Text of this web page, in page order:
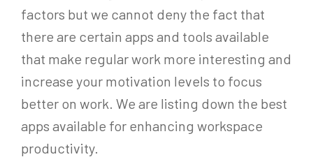
factors but we cannot deny the fact that
there are certain apps and tools available
that make regular work more interesting and
increase your motivation levels to focus
better on work. We are listing down the best
apps available for enhancing workspace
productivity.